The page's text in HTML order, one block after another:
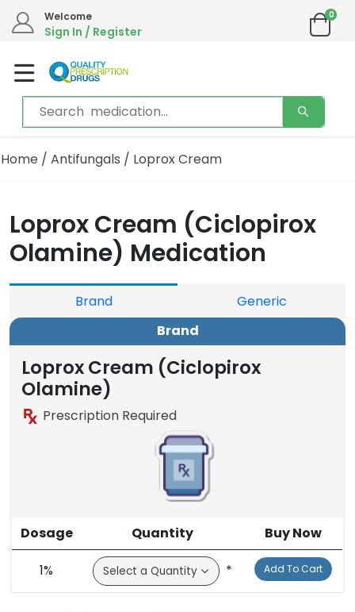
Welcome
Sign In / Register
0
Home / Antifungals / Loprox Cream
Loprox Cream (Ciclopirox
Olamine) Medication
Brand
Generic
Brand
Loprox Cream (Ciclopirox
Olamine)
Prescription Required
Dosage Quantity Buy Now
1% * Add To Cart